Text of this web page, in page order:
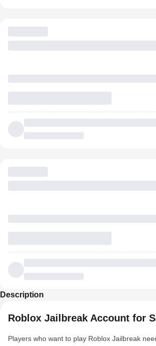
Description
Roblox Jailbreak Account for
Players who want to play Roblox Jailbreak